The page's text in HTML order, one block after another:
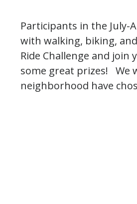
Participants in the July-
with walking, biking,
Ride Challenge and join
some great prizes! We
neighborhood have